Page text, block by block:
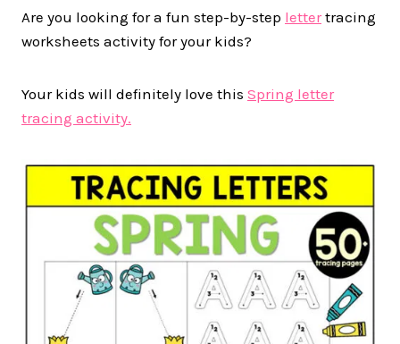
Are you looking for a fun step-by-step lettertracing
worksheets activity for your kids?
Your kids will definitely love this Spring letter
tracing activity.